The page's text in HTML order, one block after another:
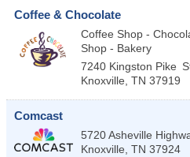
Coffee & Chocolate
Coffee Shop -
Shop - Bakery
7240 Kingston Pike
Knoxville, TN 37919
Comcast
5720 Asheville
Knoxville, TN 37924